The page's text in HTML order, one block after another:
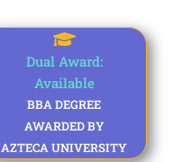
Dual Award:
Available
BBA DEGREE
AWARDED BY
AZTECA UNIVERSITY